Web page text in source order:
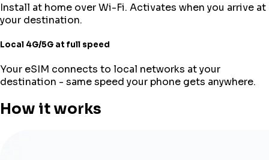
Install at home over Wi-Fi. Activates when you arrive at
your destination.
Local 4G/5G at full speed
Your eSIM connects to local networks at your
destination - same speed your phone gets anywhere.
How it works